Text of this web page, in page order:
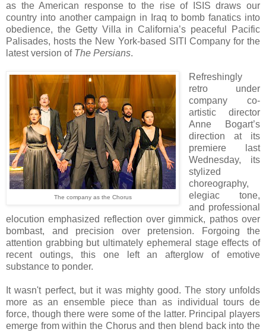
as the American response to the rise of ISIS draws our
country into another campaign in Iraq to bomb fanatics into
obedience, the Getty Villa in California’s peaceful Pacific
Palisades, hosts the New York-based SITI Company for the
latest version of The Persians.
The company as the Chorus
Refreshingly
retro under
company co-
artistic director
Anne Bogart’s
direction at its
premiere last
Wednesday, its
stylized
choreography,
elegiac tone,
and professional
elocution emphasized reflection over gimmick, pathos over
bombast, and precision over pretension. Forgoing the
attention grabbing but ultimately ephemeral stage effects of
recent outings, this one left an afterglow of emotive
substance to ponder.
It wasn't perfect, but it was mighty good.The story unfolds
more as an ensemble piece than as individual tours de
force, though there were some of the latter. Principal players
emerge from within the Chorus and then blend back into the